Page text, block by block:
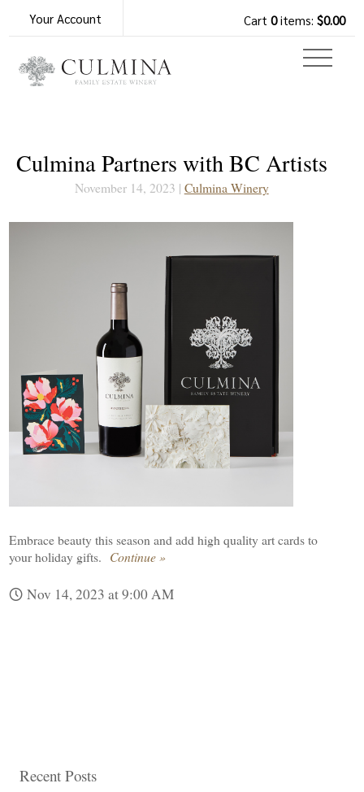
Your Account Cart 0items: $0.00
Culmina Partners with BC Artists
November 14, 2023 | Culmina Winery
Embrace beauty this season and add high quality art cards to
your holiday gifts. Continue »
Nov 14, 2023 at 9:00 AM
Recent Posts